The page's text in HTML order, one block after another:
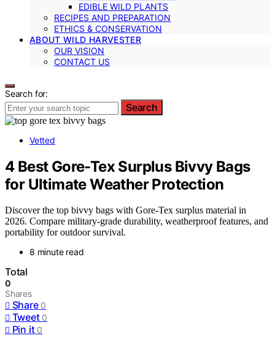
EDIBLE WILD PLANTS
RECIPES AND PREPARATION
ETHICS & CONSERVATION
ABOUT WILD HARVESTER
OUR VISION
CONTACT US
Search for:
Search
Vetted
4 Best Gore-Tex Surplus Bivvy Bags
for Ultimate Weather Protection
Discover the top bivvy bags with Gore-Tex surplus material in
2026. Compare military-grade durability, weatherproof features, and
portability for outdoor survival.
8 minute read
Total
0
Shares
Share 0
Tweet 0
Pin it 0